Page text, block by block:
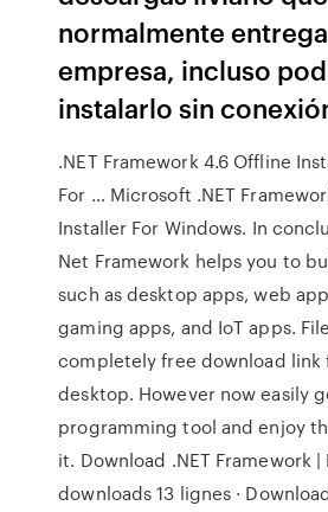
normalmente
empresa, incluso
instalarlo sin
.NET Framework 4.6 Offline
For … Microsoft .NET
Installer For Windows. In
Net Framework helps you to
such as desktop apps, web
gaming apps, and IoT apps.
completely free download link
desktop. However now easily
programming tool and enjoy
it. Download .NET Framework
downloads 13 lignes ·